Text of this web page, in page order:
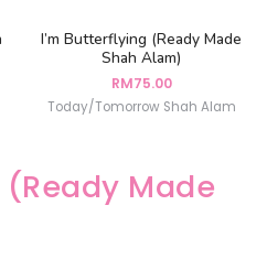
I’m Butterflying (Ready Made
Shah Alam)
RM75.00
Today/Tomorrow Shah Alam
Made